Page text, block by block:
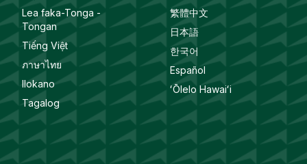
Lea faka-Tonga -
Tongan
Tiếng Việt
ภาษาไทย
Ilokano
Tagalog
繁體中文
日本語
한국어
Español
ʻŌlelo Hawaiʻi